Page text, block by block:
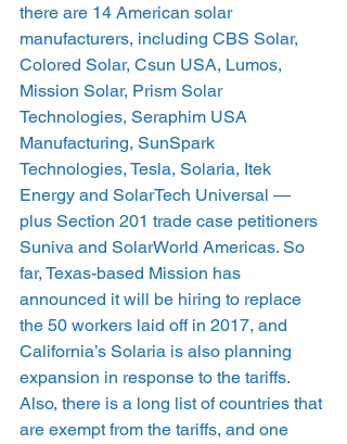
there are 14 American solar
manufacturers, including CBS Solar,
Colored Solar, Csun USA, Lumos,
Mission Solar, Prism Solar
Technologies, Seraphim USA
Manufacturing, SunSpark
Technologies, Tesla, Solaria, Itek
Energy and SolarTech Universal —
plus Section 201 trade case petitioners
Suniva and SolarWorld Americas. So
far, Texas-based Mission has
announced it will be hiring to replace
the 50 workers laid off in 2017, and
California’s Solaria is also planning
expansion in response to the tariffs.
Also, there is a long list of countries that
are exempt from the tariffs, and one